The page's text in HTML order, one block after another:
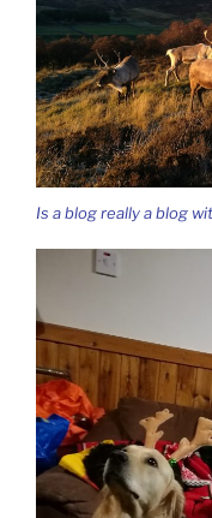
Is a blog really a blog